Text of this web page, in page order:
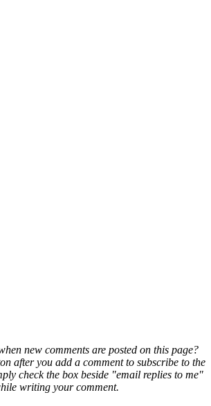
new comments are posted on this page?
after you add a comment to subscribe to the
check the box beside "email replies to me"
writing your comment.